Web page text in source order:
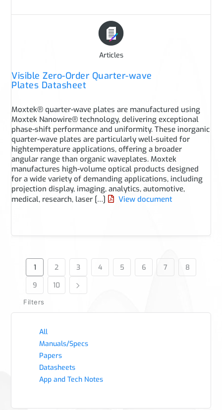
Articles
Visible Zero-Order Quarter-wave
Plates Datasheet
Moxtek® quarter-wave plates are manufactured using
Moxtek Nanowire® technology, delivering exceptional
phase-shift performance and uniformity. These inorganic
quarter-wave plates are particularly well-suited for
hightemperature applications, offering a broader
angular range than organic waveplates. Moxtek
manufactures high-volume optical products designed
for a wide variety of demanding applications, including
projection display, imaging, analytics, automotive,
medical, research, laser […]
View document
1 2 3 4 5 6 7
8
9
10
Filters
All
Manuals/Specs
Papers
Datasheets
App and Tech Notes